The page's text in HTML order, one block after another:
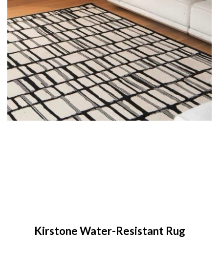
Kirstone Water-Resistant Rug